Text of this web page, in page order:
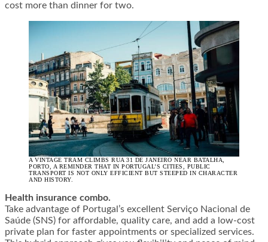
cost more than dinner for two.
A VINTAGE TRAM CLIMBS RUA 31 DE JANEIRO NEAR BATALHA,
PORTO, A REMINDER THAT IN PORTUGAL’S CITIES, PUBLIC
TRANSPORT IS NOT ONLY EFFICIENT BUT STEEPED IN CHARACTER
AND HISTORY.
Health insurance combo.
Take advantage of Portugal’s excellent Serviço Nacional de
Saúde (SNS) for affordable, quality care, and add a low-cost
private plan for faster appointments or specialized services.